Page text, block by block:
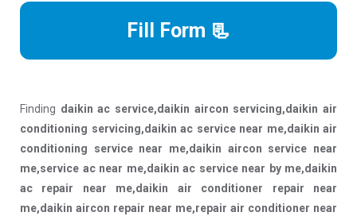
Fill Form 📃
Finding daikin ac service,daikin aircon servicing,daikin air
conditioning servicing,daikin ac service near me,daikin air
conditioning service near me,daikin aircon service near
me,service ac near me,daikin ac service near by me,daikin
ac repair near me,daikin air conditioner repair near
me,daikin aircon repair near me,repair air conditioner near